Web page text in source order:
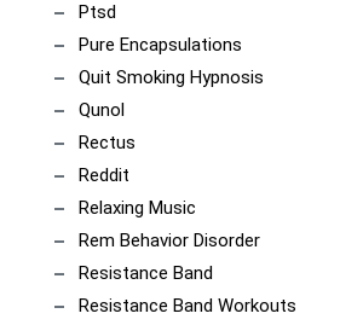
Ptsd
Pure Encapsulations
Quit Smoking Hypnosis
Qunol
Rectus
Reddit
Relaxing Music
Rem Behavior Disorder
Resistance Band
Resistance Band Workouts